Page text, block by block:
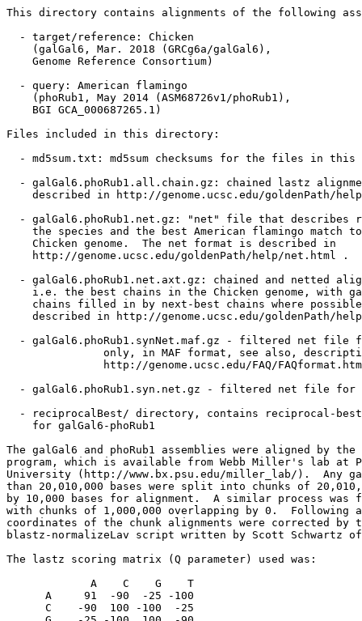
This directory contains alignments of the following
  - target/reference: Chicken
    (galGal6, Mar. 2018 (GRCg6a/galGal6),
    Genome Reference Consortium)
  - query: American flamingo
    (phoRub1, May 2014 (ASM68726v1/phoRub1),
    BGI GCA_000687265.1)
Files included in this directory:
- md5sum.txt: md5sum checksums for the files in this
- galGal6.phoRub1.all.chain.gz: chained lastz
described in http://genome.ucsc.edu/goldenPath/
- galGal6.phoRub1.net.gz: "net" file that describes
the species and the best American flamingo match
    Chicken genome.  The net format is described in
    http://genome.ucsc.edu/goldenPath/help/net.html .
- galGal6.phoRub1.net.axt.gz: chained and netted
i.e. the best chains in the Chicken genome, with
chains filled in by next-best chains where
described in http://genome.ucsc.edu/goldenPath/
- galGal6.phoRub1.synNet.maf.gz - filtered net file
only, in MAF format, see also,
http://genome.ucsc.edu/FAQ/
- galGal6.phoRub1.syn.net.gz - filtered net file for
- reciprocalBest/ directory, contains reciprocal-
    for galGal6-phoRub1
The galGal6 and phoRub1 assemblies were aligned by
program, which is available from Webb Miller's lab at
University (http://www.bx.psu.edu/miller_lab/).  Any
than 20,010,000 bases were split into chunks of
by 10,000 bases for alignment.  A similar process was
with chunks of 1,000,000 overlapping by 0.  Following
coordinates of the chunk alignments were corrected by
blastz-normalizeLav script written by Scott Schwartz
The lastz scoring matrix (Q parameter) used was:
             A    C    G    T
      A     91  -90  -25 -100
      C    -90  100 -100  -25